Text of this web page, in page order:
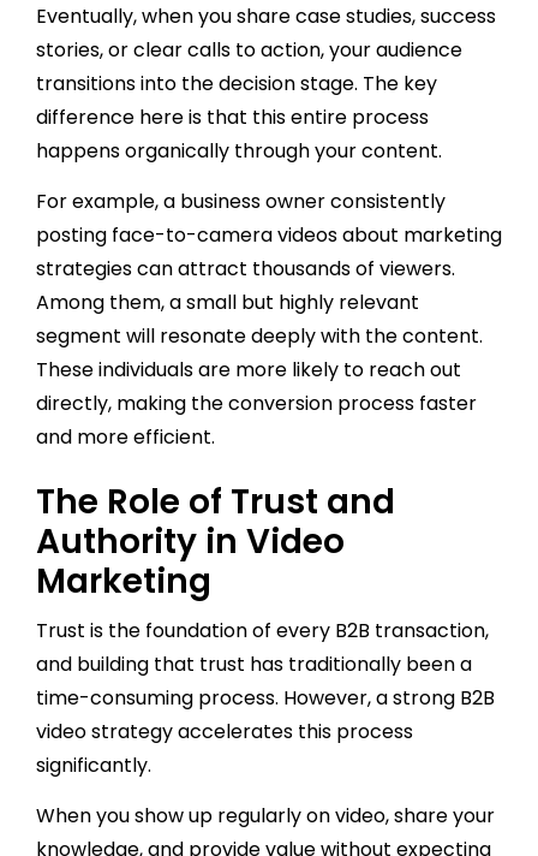
Eventually, when you share case studies, success
stories, or clear calls to action, your audience
transitions into the decision stage. The key
difference here is that this entire process
happens organically through your content.
For example, a business owner consistently
posting face-to-camera videos about marketing
strategies can attract thousands of viewers.
Among them, a small but highly relevant
segment will resonate deeply with the content.
These individuals are more likely to reach out
directly, making the conversion process faster
and more efficient.
The Role of Trust and
Authority in Video
Marketing
Trust is the foundation of every B2B transaction,
and building that trust has traditionally been a
time-consuming process. However, a strong B2B
video strategy accelerates this process
significantly.
When you show up regularly on video, share your
knowledge, and provide value without expecting